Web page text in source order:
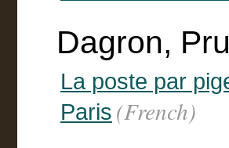
Dagron,
La poste par
Paris (French)